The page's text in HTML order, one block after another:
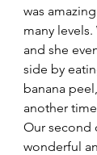
was
many
and she
side by
banana
another
Our second
wonderful